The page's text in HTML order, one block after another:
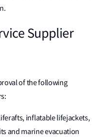
Supplier
of the following
inflatable lifejackets,
and marine evacuation